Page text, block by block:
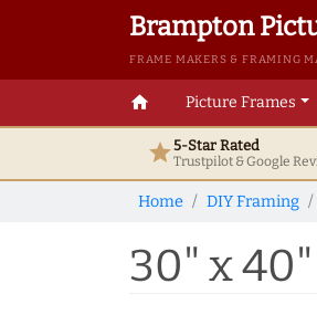
Brampton
FRAME MAKERS & FRAMING
home Picture Frames
star5-Star Rated
Trustpilot & Google
Home DIY Framing
30" x